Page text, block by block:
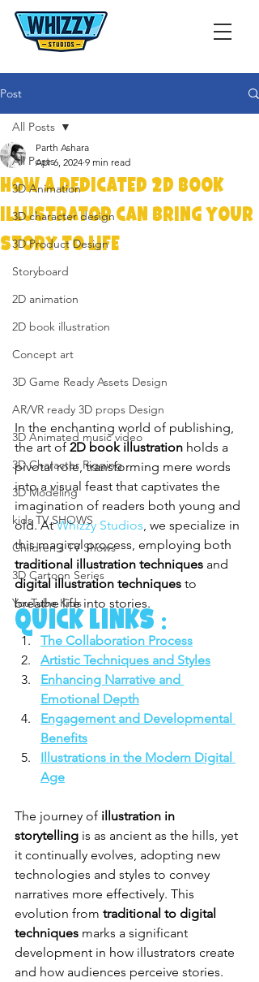
Post
All Posts
3D Animation
3D character design
3D Product Design
Storyboard
2D animation
2D book illustration
Concept art
3D Game Ready Assets Design
AR/VR ready 3D props Design
3D Animated music video
3D Character Rigging
3D Modeling
kids TV SHOWS
Children's TV Shows
3D Cartoon Series
YouTube Kids
All Posts
How a Dedicated 2D Book
Illustrator Can Bring Your
Story to Life
Parth Ashara
Apr 6, 2024 9 min read
In the enchanting world of publishing,
the art of 2D book illustration holds a
pivotal role, transforming mere words
into a visual feast that captivates the
imagination of readers both young and
old. At Whizzy Studios , we specialize in
this magical process, employing both
traditional illustration techniques and
digital illustration techniques to
breathe life into stories.
Quick Links :
The Collaboration Process
Artistic Techniques and Styles
Enhancing Narrative and
Emotional Depth
Engagement and Developmental
Benefits
Illustrations in the Modern Digital
Age
The journey of illustration in
storytelling is as ancient as the hills, yet
it continually evolves, adopting new
technologies and styles to convey
narratives more effectively. This
evolution from traditional to digital
techniques marks a significant
development in how illustrators create
and how audiences perceive stories.